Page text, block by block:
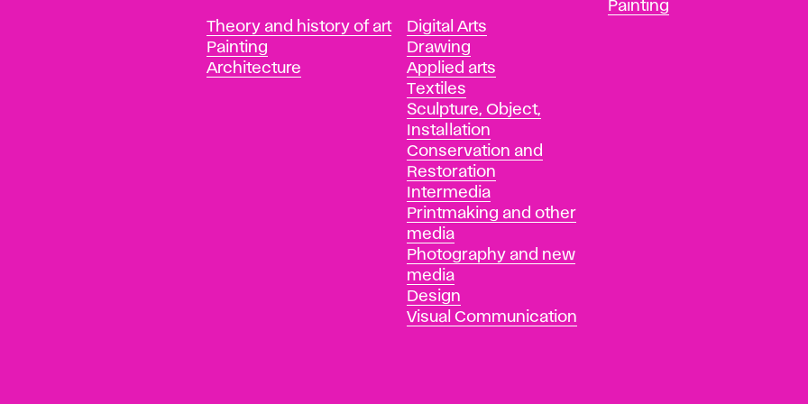
Departments
Theory and history of art
Painting
Architecture
Departments
Digital Arts
Drawing
Applied arts
Textiles
Sculpture, Object,
Installation
Conservation and
Restoration
Intermedia
Printmaking and other
media
Photography and new
media
Design
Visual Communication
Departments
Painting